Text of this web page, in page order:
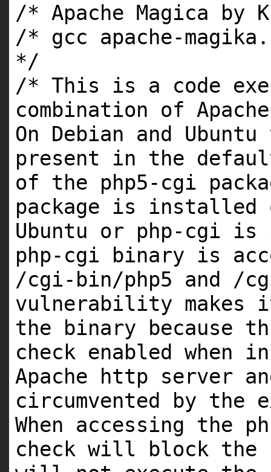
/* Apache Magica by
/* gcc apache-
*/
/* This is a code
combination of
On Debian and
present in the
of the php5-cgi
package is installed
Ubuntu or php-cgi
php-cgi binary is
/cgi-bin/php5 and /
vulnerability makes
the binary because
check enabled when
Apache http server
circumvented by the
When accessing the
check will block the